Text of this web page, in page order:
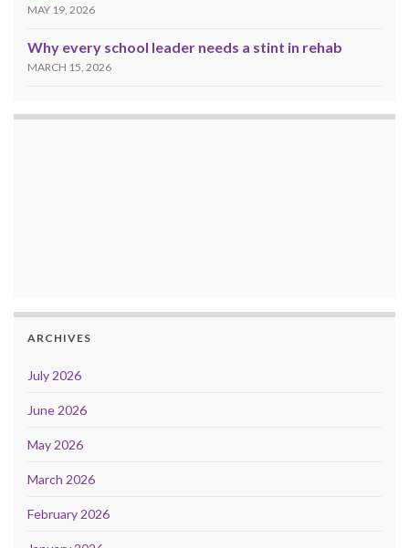
MAY 19, 2026
Why every school leader needs a stint in rehab
MARCH 15, 2026
ARCHIVES
July 2026
June 2026
May 2026
March 2026
February 2026